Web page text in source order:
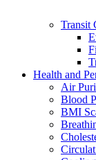
Transit
Health and
Air
Blood
BMI